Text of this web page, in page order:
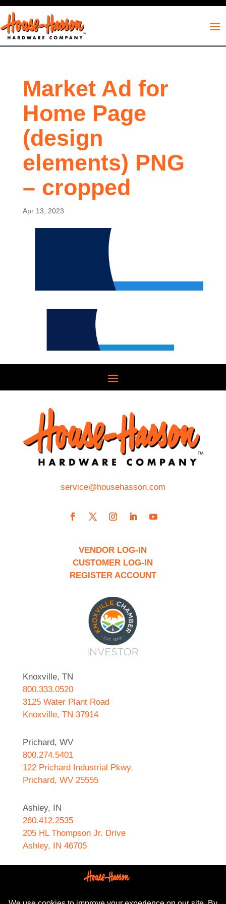
Market Ad for
Home Page
(design
elements) PNG
– cropped
Apr 13, 2023
service@househasson.com
VENDOR LOG-IN
CUSTOMER LOG-IN
REGISTER ACCOUNT
Knoxville, TN
800.333.0520
3125 Water Plant Road
Knoxville, TN 37914
Prichard, WV
800.274.5401
122 Prichard Industrial Pkwy.
Prichard, WV 25555
Ashley, IN
260.412.2535
205 HL Thompson Jr. Drive
Ashley, IN 46705
589 N. Sebastian Street